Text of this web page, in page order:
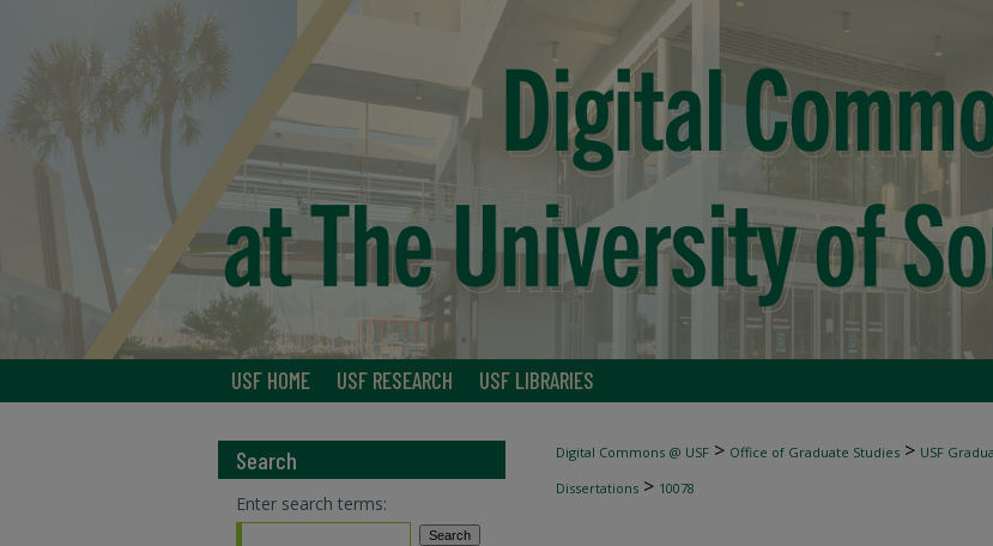
USF HOME USF RESEARCH USF LIBRARIES
Digital Commons @ USF > Office of Graduate Studies > USF
Dissertations > 10078
Search
Enter search terms: